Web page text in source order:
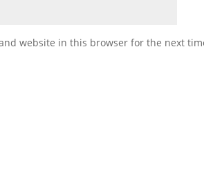
website in this browser for the next